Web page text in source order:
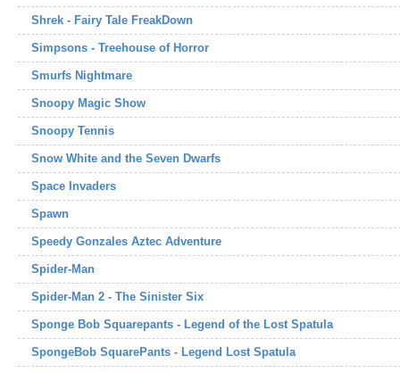
Shrek - Fairy Tale FreakDown
Simpsons - Treehouse of Horror
Smurfs Nightmare
Snoopy Magic Show
Snoopy Tennis
Snow White and the Seven Dwarfs
Space Invaders
Spawn
Speedy Gonzales Aztec Adventure
Spider-Man
Spider-Man 2 - The Sinister Six
Sponge Bob Squarepants - Legend of the Lost Spatula
SpongeBob SquarePants - Legend Lost Spatula